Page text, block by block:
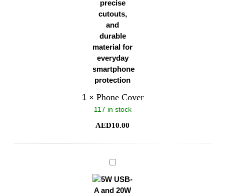
1× Phone Cover
117 in stock
AED10.00
Phone
Charger